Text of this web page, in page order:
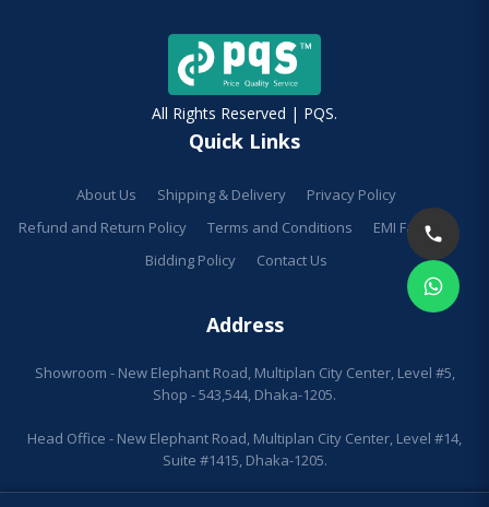
All Rights Reserved | PQS.
Quick Links
About Us Shipping & Delivery
Privacy Policy
Refund and Return Policy
Terms and Conditions
EMI Facilities
Bidding Policy
Contact Us
Address
Showroom - New Elephant Road, Multiplan City Center, Level #5,
Shop - 543,544, Dhaka-1205.
Head Office - New Elephant Road, Multiplan City Center, Level #14,
Suite #1415, Dhaka-1205.